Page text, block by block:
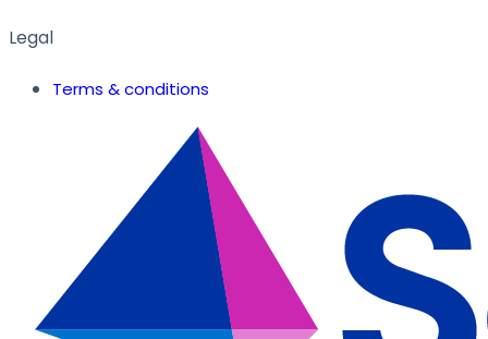
Legal
Terms & conditions